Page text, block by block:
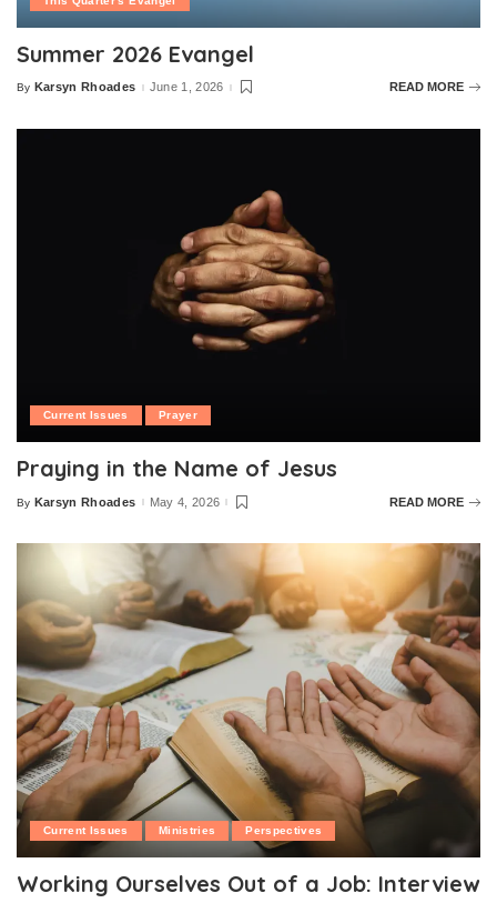
Summer 2026 Evangel
Posted
By Karsyn Rhoades June 1, 2026 READ MORE
Current Issues Prayer
Praying in the Name of Jesus
Posted
By Karsyn Rhoades May 4, 2026 READ MORE
Current Issues Ministries Perspectives
Working Ourselves Out of a Job: Interview